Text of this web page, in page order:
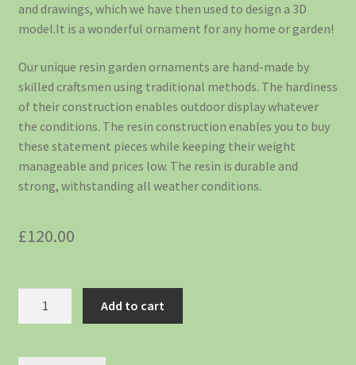
and drawings, which we have then used to design a 3D
model.It is a wonderful ornament for any home or garden!
Our unique resin garden ornaments are hand-made by
skilled craftsmen using traditional methods. The hardiness
of their construction enables outdoor display whatever
the conditions. The resin construction enables you to buy
these statement pieces while keeping their weight
manageable and prices low. The resin is durable and
strong, withstanding all weather conditions.
£120.00
Add to cart